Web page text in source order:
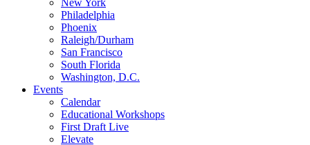
New York
Philadelphia
Phoenix
Raleigh/Durham
San Francisco
South Florida
Washington, D.C.
Events
Calendar
Educational Workshops
First Draft Live
Elevate